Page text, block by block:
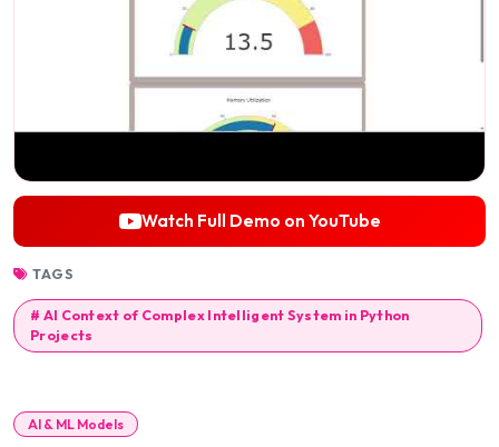
Watch Full Demo on YouTube
TAGS
# AI Context of Complex Intelligent System in Python
Projects
AI & ML Models